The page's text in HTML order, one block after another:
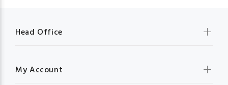
Head Office
My Account